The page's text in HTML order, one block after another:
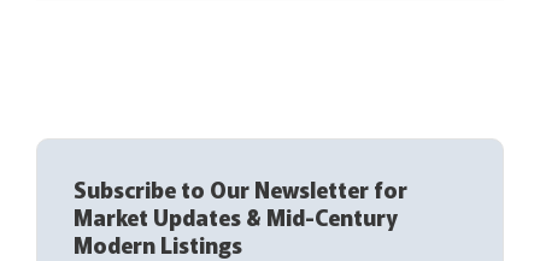
Subscribe to Our Newsletter for
Market Updates & Mid-Century
Modern Listings